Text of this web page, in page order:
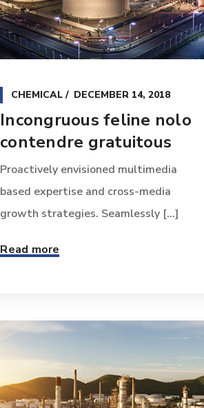
CHEMICAL DECEMBER 14, 2018
Incongruous feline nolo
contendre gratuitous
Proactively envisioned multimedia
based expertise and cross-media
growth strategies. Seamlessly [...]
Read more